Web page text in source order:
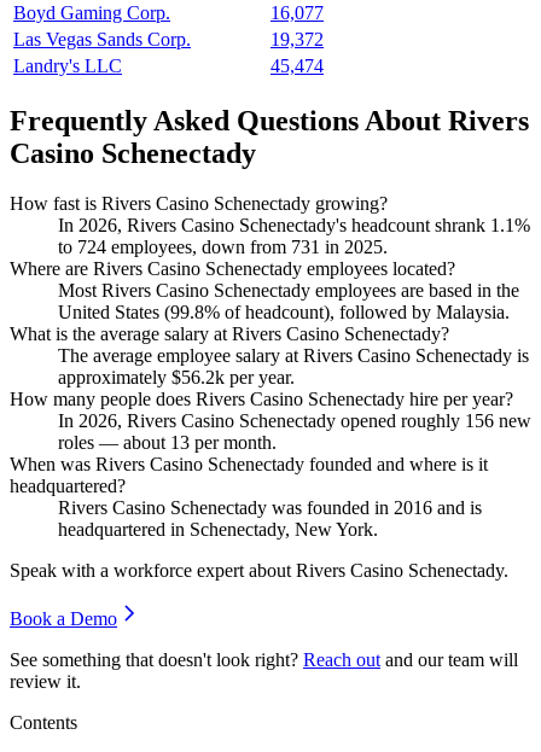
Boyd Gaming Corp.
16,077
Las Vegas Sands Corp.
19,372
Landry's LLC
45,474
Frequently Asked Questions About Rivers
Casino Schenectady
How fast is Rivers Casino Schenectady growing?
In 2026, Rivers Casino Schenectady's headcount shrank 1.1%
to 724 employees, down from 731 in 2025.
Where are Rivers Casino Schenectady employees located?
Most Rivers Casino Schenectady employees are based in the
United States (99.8% of headcount), followed by Malaysia.
What is the average salary at Rivers Casino Schenectady?
The average employee salary at Rivers Casino Schenectady is
approximately $56.2k per year.
How many people does Rivers Casino Schenectady hire per year?
In 2026, Rivers Casino Schenectady opened roughly 156 new
roles — about 13 per month.
When was Rivers Casino Schenectady founded and where is it
headquartered?
Rivers Casino Schenectady was founded in 2016 and is
headquartered in Schenectady, New York.
Speak with a workforce expert aboutRivers Casino Schenectady.
Book a Demo
See something that doesn't look right? Reach out and our team will
review it.
Contents